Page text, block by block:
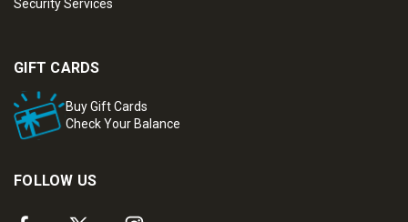
Security Services
GIFT CARDS
Buy Gift Cards
Check Your Balance
FOLLOW US